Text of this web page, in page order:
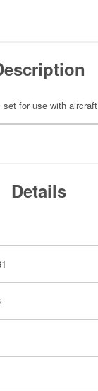
for use with
Details